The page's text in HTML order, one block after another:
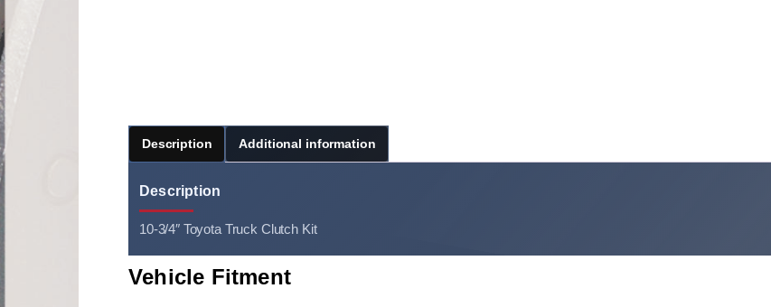
Description Additional information
Description
10-3/4″ Toyota Truck Clutch Kit
Vehicle Fitment